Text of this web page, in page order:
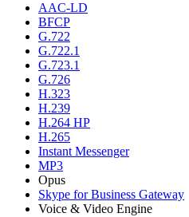
AAC-LD
BFCP
G.722
G.722.1
G.723.1
G.726
H.323
H.239
H.264 HP
H.265
Instant Messenger
MP3
Opus
Skype for Business Gateway
Voice & Video Engine